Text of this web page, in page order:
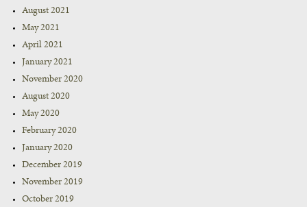
August 2021
May 2021
April 2021
January 2021
November 2020
August 2020
May 2020
February 2020
January 2020
December 2019
November 2019
October 2019